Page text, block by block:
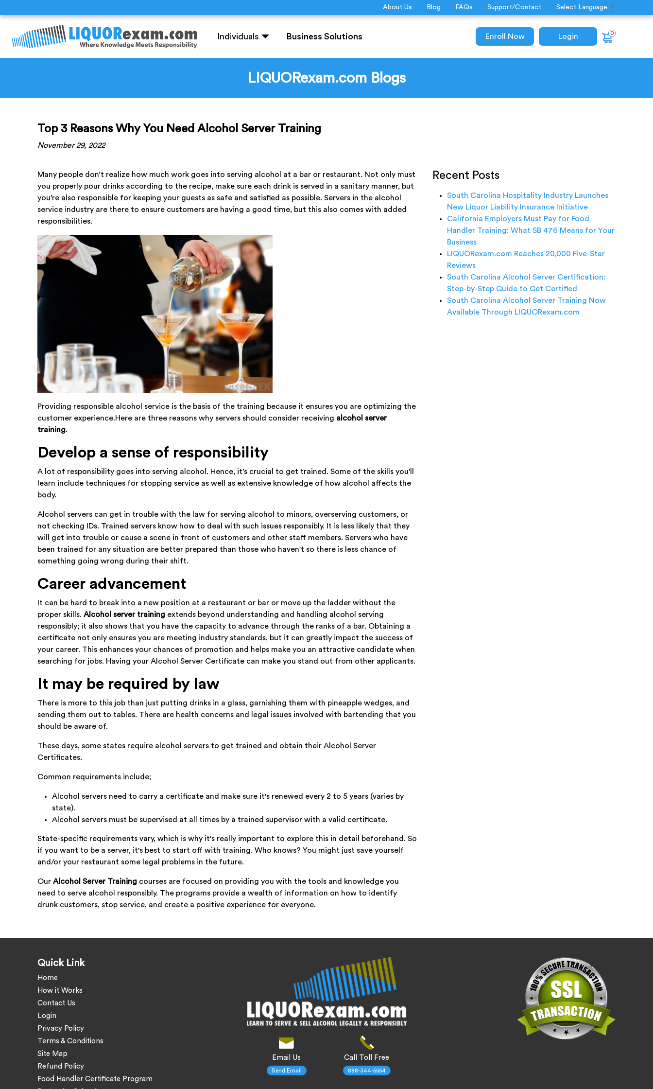
About Us Blog FAQs Support/Contact Select Language ▼
Individuals Business Solutions Enroll Now Login 0
LIQUORexam.com Blogs
Top 3 Reasons Why You Need Alcohol Server Training
November 29, 2022
Many people don’t realize how much work goes into serving alcohol at a bar or restaurant. Not only must
you properly pour drinks according to the recipe, make sure each drink is served in a sanitary manner, but
you’re also responsible for keeping your guests as safe and satisfied as possible. Servers in the alcohol
service industry are there to ensure customers are having a good time, but this also comes with added
responsibilities.
Providing responsible alcohol service is the basis of the training because it ensures you are optimizing the
customer experience.Here are three reasons why servers should consider receiving alcohol server
training.
Develop a sense of responsibility
A lot of responsibility goes into serving alcohol. Hence, it’s crucial to get trained. Some of the skills you'll
learn include techniques for stopping service as well as extensive knowledge of how alcohol affects the
body.
Alcohol servers can get in trouble with the law for serving alcohol to minors, overserving customers, or
not checking IDs. Trained servers know how to deal with such issues responsibly. It is less likely that they
will get into trouble or cause a scene in front of customers and other staff members. Servers who have
been trained for any situation are better prepared than those who haven't so there is less chance of
something going wrong during their shift.
Career advancement
It can be hard to break into a new position at a restaurant or bar or move up the ladder without the
proper skills. Alcohol server training extends beyond understanding and handling alcohol serving
responsibly; it also shows that you have the capacity to advance through the ranks of a bar. Obtaining a
certificate not only ensures you are meeting industry standards, but it can greatly impact the success of
your career. This enhances your chances of promotion and helps make you an attractive candidate when
searching for jobs. Having your Alcohol Server Certificate can make you stand out from other applicants.
It may be required by law
There is more to this job than just putting drinks in a glass, garnishing them with pineapple wedges, and
sending them out to tables. There are health concerns and legal issues involved with bartending that you
should be aware of.
These days, some states require alcohol servers to get trained and obtain their Alcohol Server
Certificates.
Common requirements include;
Alcohol servers need to carry a certificate and make sure it's renewed every 2 to 5 years (varies by
state).
Alcohol servers must be supervised at all times by a trained supervisor with a valid certificate.
State-specific requirements vary, which is why it's really important to explore this in detail beforehand. So
if you want to be a server, it's best to start off with training. Who knows? You might just save yourself
and/or your restaurant some legal problems in the future.
Our Alcohol Server Training courses are focused on providing you with the tools and knowledge you
need to serve alcohol responsibly. The programs provide a wealth of information on how to identify
drunk customers, stop service, and create a positive experience for everyone.
Recent Posts
South Carolina Hospitality Industry Launches
New Liquor Liability Insurance Initiative
California Employers Must Pay for Food
Handler Training: What SB 476 Means for Your
Business
LIQUORexam.com Reaches 20,000 Five-Star
Reviews
South Carolina Alcohol Server Certification:
Step-by-Step Guide to Get Certified
South Carolina Alcohol Server Training Now
Available Through LIQUORexam.com
Quick Link
Home
How it Works
Contact Us
Login
Privacy Policy
Terms & Conditions
Site Map
Refund Policy
Food Handler Certificate Program
Email Us
Send Email
Call Toll Free
888-344-5554